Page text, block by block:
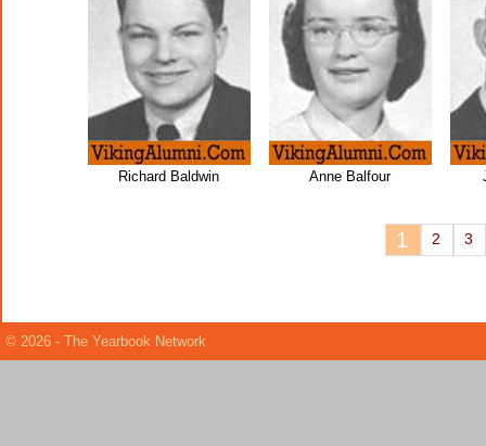
Richard Baldwin Anne Balfour
1 2 3
© 2026 - The Yearbook Network